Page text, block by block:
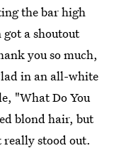
the bar high
a shoutout
you so much,
in an all-white
"What Do You
blond hair, but
really stood out.